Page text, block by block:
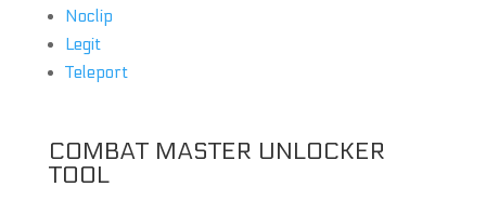
Noclip
Legit
Teleport
COMBAT MASTER UNLOCKER
TOOL